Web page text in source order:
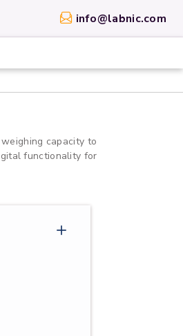
info@labnic.com
capacity to
functionality for